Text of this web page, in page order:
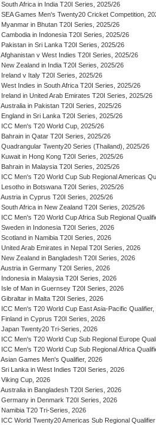
South Africa in India T20I Series, 2025/26
SEA Games Men's Twenty20 Cricket Competition,
Myanmar in Bhutan T20I Series, 2025/26
Cambodia in Indonesia T20I Series, 2025/26
Pakistan in Sri Lanka T20I Series, 2025/26
Afghanistan v West Indies T20I Series, 2025/26
New Zealand in India T20I Series, 2025/26
Ireland v Italy T20I Series, 2025/26
West Indies in South Africa T20I Series, 2025/26
Ireland in United Arab Emirates T20I Series, 2025/26
Australia in Pakistan T20I Series, 2025/26
England in Sri Lanka T20I Series, 2025/26
ICC Men's T20 World Cup, 2025/26
Bahrain in Qatar T20I Series, 2025/26
Quadrangular Twenty20 Series (Thailand), 2025/26
Kuwait in Hong Kong T20I Series, 2025/26
Bahrain in Malaysia T20I Series, 2025/26
ICC Men's T20 World Cup Sub Regional Americas
Lesotho in Botswana T20I Series, 2025/26
Austria in Cyprus T20I Series, 2025/26
South Africa in New Zealand T20I Series, 2025/26
ICC Men's T20 World Cup Africa Sub Regional
Sweden in Indonesia T20I Series, 2026
Scotland in Namibia T20I Series, 2026
United Arab Emirates in Nepal T20I Series, 2026
New Zealand in Bangladesh T20I Series, 2026
Austria in Germany T20I Series, 2026
Indonesia in Malaysia T20I Series, 2026
Isle of Man in Guernsey T20I Series, 2026
Gibraltar in Malta T20I Series, 2026
ICC Men's T20 World Cup East Asia-Pacific Qualifier,
Finland in Cyprus T20I Series, 2026
Japan Twenty20 Tri-Series, 2026
ICC Men's T20 World Cup Sub Regional Europe
ICC Men's T20 World Cup Sub Regional Africa
Asian Games Men's Qualifier, 2026
Sri Lanka in West Indies T20I Series, 2026
Viking Cup, 2026
Australia in Bangladesh T20I Series, 2026
Germany in Denmark T20I Series, 2026
Namibia T20 Tri-Series, 2026
ICC World Twenty20 Americas Sub Regional